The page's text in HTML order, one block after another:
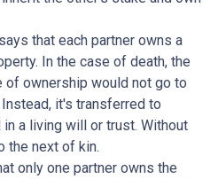
that each partner owns a
In the case of death, the
of ownership would not go to
it's transferred to
a living will or trust. Without
the next of kin.
only one partner owns the